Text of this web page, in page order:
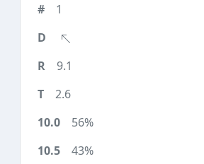
1
9.1
2.6
56%
43%